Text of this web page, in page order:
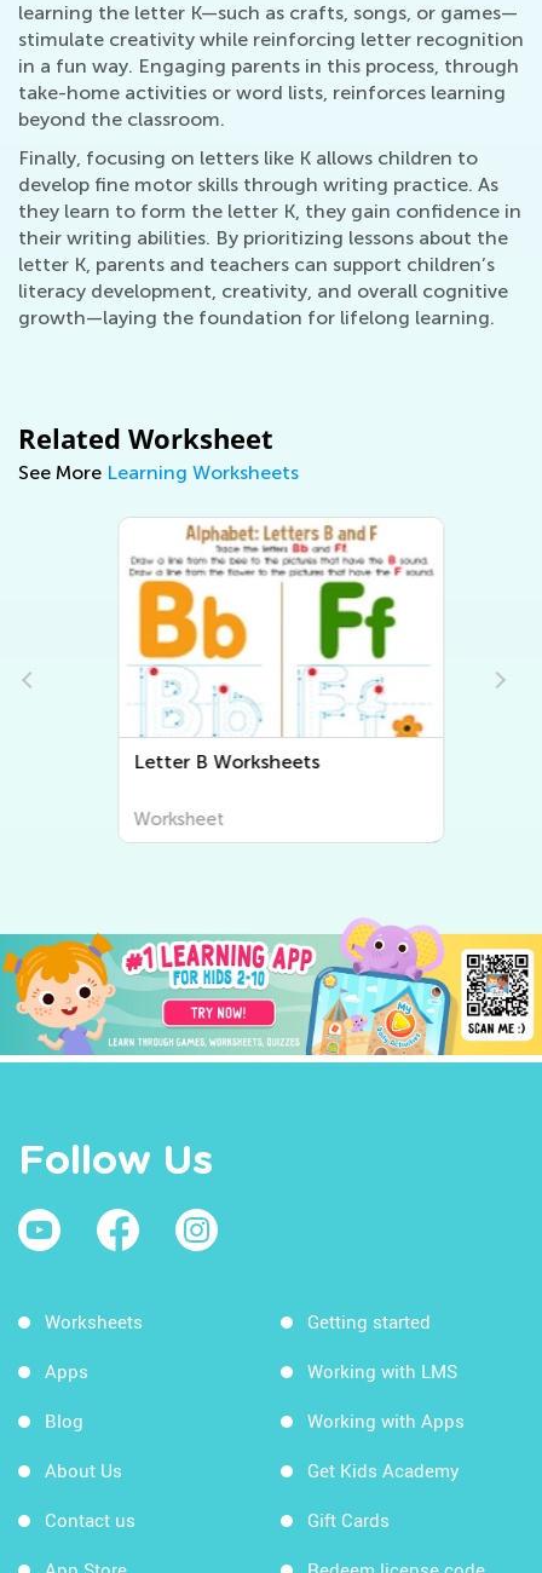
learning the letter K—such as crafts, songs, or games—
stimulate creativity while reinforcing letter recognition
in a fun way. Engaging parents in this process, through
take-home activities or word lists, reinforces learning
beyond the classroom.
Finally, focusing on letters like K allows children to
develop fine motor skills through writing practice. As
they learn to form the letter K, they gain confidence in
their writing abilities. By prioritizing lessons about the
letter K, parents and teachers can support children’s
literacy development, creativity, and overall cognitive
growth—laying the foundation for lifelong learning.
Related Worksheet
See More Learning Worksheets
Letter B Worksheets
Worksheet
Follow Us
Worksheets
Apps
Blog
About Us
Contact us
Getting started
Working with LMS
Working with Apps
Get Kids Academy
Gift Cards